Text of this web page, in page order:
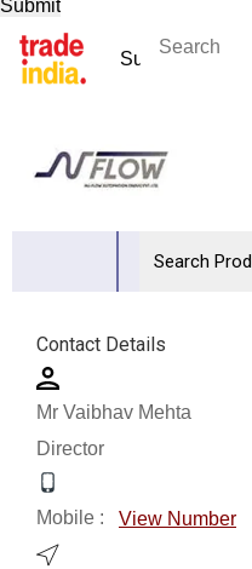
Contact Details
Mr Vaibhav Mehta
Director
Mobile : View Number